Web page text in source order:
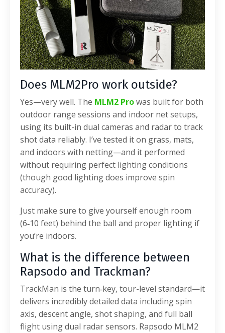
Does MLM2Pro work outside?
Yes—very well. The MLM2 Prowas built for both
outdoor range sessions and indoor net setups,
using its built-in dual cameras and radar to track
shot data reliably. I’ve tested it on grass, mats,
and indoors with netting—and it performed
without requiring perfect lighting conditions
(though good lighting does improve spin
accuracy).
Just make sure to give yourself enough room
(6‑10 feet) behind the ball and proper lighting if
you’re indoors.
What is the difference between
Rapsodo and Trackman?
TrackMan is the turn‑key, tour-level standard—it
delivers incredibly detailed data including spin
axis, descent angle, shot shaping, and full ball
flight using dual radar sensors. Rapsodo MLM2